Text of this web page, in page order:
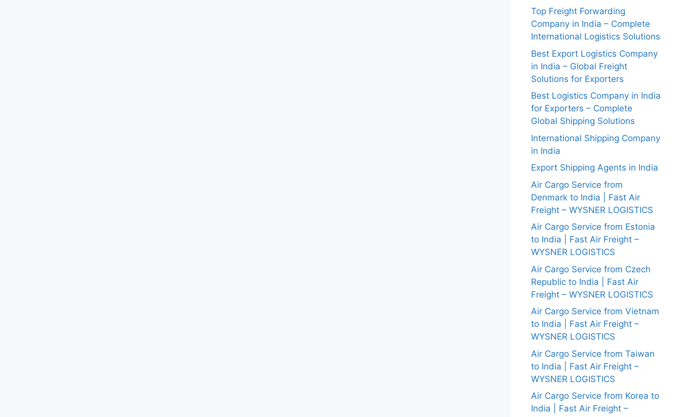
Top Freight Forwarding
Company in India – Complete
International Logistics Solutions
Best Export Logistics Company
in India – Global Freight
Solutions for Exporters
Best Logistics Company in India
for Exporters – Complete
Global Shipping Solutions
International Shipping Company
in India
Export Shipping Agents in India
Air Cargo Service from
Denmark to India | Fast Air
Freight – WYSNER LOGISTICS
Air Cargo Service from Estonia
to India | Fast Air Freight –
WYSNER LOGISTICS
Air Cargo Service from Czech
Republic to India | Fast Air
Freight – WYSNER LOGISTICS
Air Cargo Service from Vietnam
to India | Fast Air Freight –
WYSNER LOGISTICS
Air Cargo Service from Taiwan
to India | Fast Air Freight –
WYSNER LOGISTICS
Air Cargo Service from Korea to
India | Fast Air Freight –